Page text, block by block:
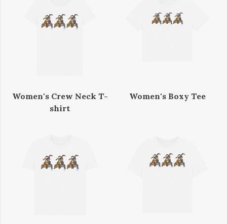
Women's Crew Neck T-
shirt
Women's Boxy Tee